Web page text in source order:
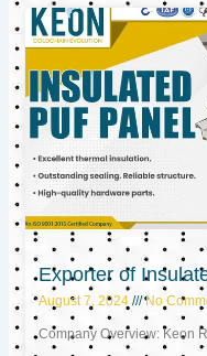
Exporter of
August 7, 2024 No
Company Overview: Keon